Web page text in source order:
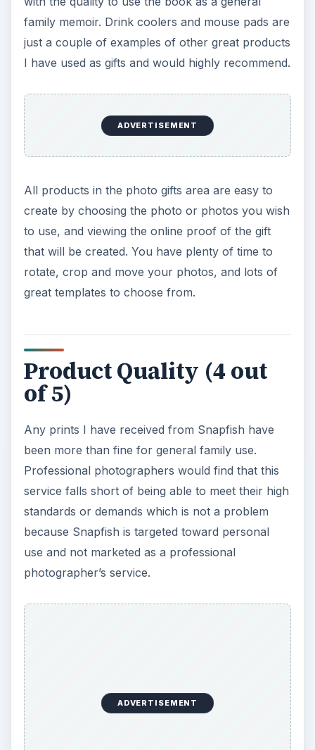
family memoir. Drink coolers and mouse pads are
just a couple of examples of other great products
I have used as gifts and would highly recommend.
ADVERTISEMENT
All products in the photo gifts area are easy to
create by choosing the photo or photos you wish
to use, and viewing the online proof of the gift
that will be created. You have plenty of time to
rotate, crop and move your photos, and lots of
great templates to choose from.
Product Quality (4 out
of 5)
Any prints I have received from Snapfish have
been more than fine for general family use.
Professional photographers would find that this
service falls short of being able to meet their high
standards or demands which is not a problem
because Snapfish is targeted toward personal
use and not marketed as a professional
photographer’s service.
ADVERTISEMENT